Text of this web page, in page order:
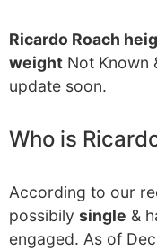
Ricardo Roach
weight Not Known
update soon.
Who is
According to our
possibily single &
engaged. As of